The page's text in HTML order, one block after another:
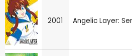
2001 Angelic Layer: